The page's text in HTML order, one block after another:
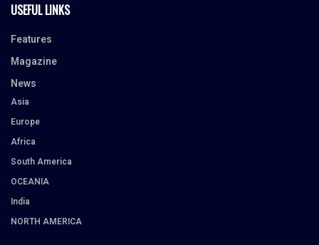
USEFUL LINKS
Features
Magazine
News
Asia
Europe
Africa
South America
OCEANIA
India
NORTH AMERICA